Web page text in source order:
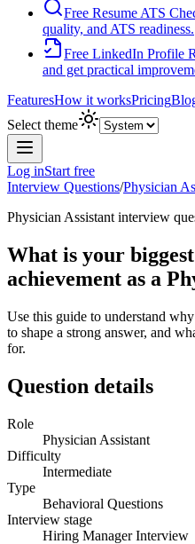
Free Resume ATS
quality, and ATS readiness.
Free LinkedIn Profile
and get practical
FeaturesHow it worksPricing
Select theme
Log inStart free
Interview Questions/Physician
Physician Assistant interview
What is your
achievement as a
Use this guide to understand
to shape a strong answer, and
for.
Question details
Role
Physician Assistant
Difficulty
Intermediate
Type
Behavioral Questions
Interview stage
Hiring Manager Interview